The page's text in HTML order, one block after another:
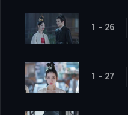
1 - 26
1 - 27